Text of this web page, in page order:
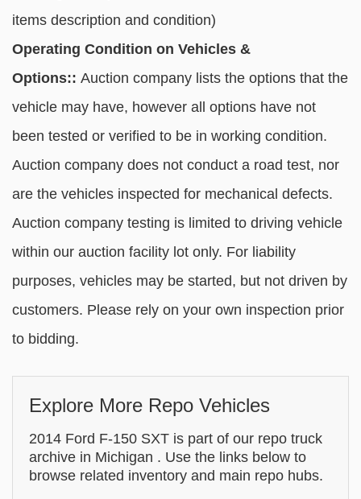
items description and condition)
Operating Condition on Vehicles &
Options:: Auction company lists the options that the
vehicle may have, however all options have not
been tested or verified to be in working condition.
Auction company does not conduct a road test, nor
are the vehicles inspected for mechanical defects.
Auction company testing is limited to driving vehicle
within our auction facility lot only. For liability
purposes, vehicles may be started, but not driven by
customers. Please rely on your own inspection prior
to bidding.
Explore More Repo Vehicles
2014 Ford F-150 SXT is part of our repo truck
archive in Michigan . Use the links below to
browse related inventory and main repo hubs.